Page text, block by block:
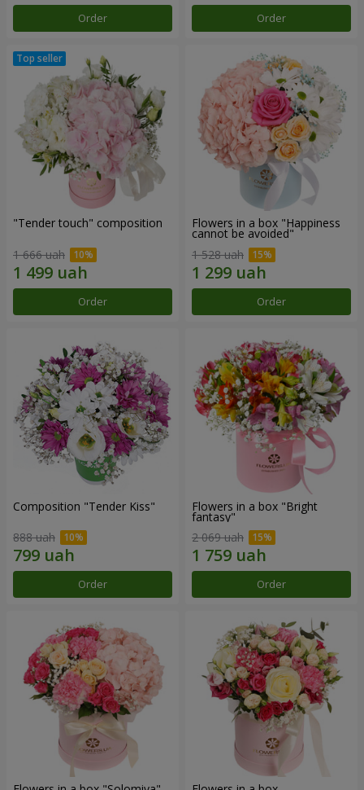
Order Order
"Tender touch" composition
1 666 uah
Order
Flowers in a box "Happiness
cannot be avoided"
1 528 uah
Order
Composition "Tender Kiss"
888 uah
Order
Flowers in a box "Bright
fantasy"
2 069 uah
Order